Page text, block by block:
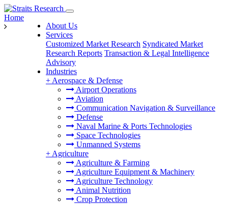
About Us
Services
Customized Market Research Syndicated Market
Research Reports Transaction & Legal Intelligence
Advisory
Industries
+ Aerospace & Defense
Airport Operations
Aviation
Communication Navigation & Surveillance
Defense
Naval Marine & Ports Technologies
Space Technologies
Unmanned Systems
+ Agriculture
Agriculture & Farming
Agriculture Equipment & Machinery
Agriculture Technology
Animal Nutrition
Crop Protection
Home